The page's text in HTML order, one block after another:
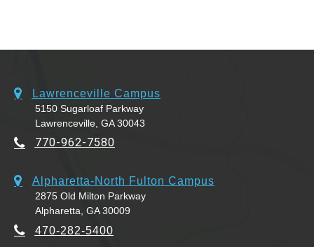
Lawrenceville Campus
5150 Sugarloaf Parkway
Lawrenceville, GA 30043
770-962-7580
Alpharetta-North Fulton Campus
2875 Old Milton Parkway
Alpharetta, GA 30009
470-282-5400